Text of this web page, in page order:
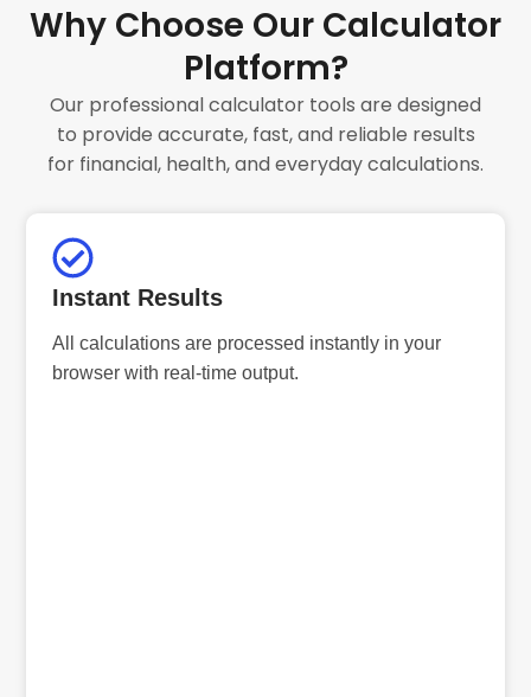
Why Choose Our Calculator
Platform?
Our professional calculator tools are designed
to provide accurate, fast, and reliable results
for financial, health, and everyday calculations.
Instant Results
All calculations are processed instantly in your
browser with real-time output.